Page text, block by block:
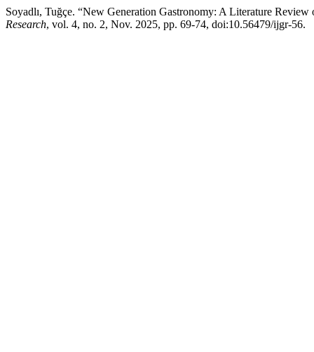
Soyadlı, Tuğçe. “New Generation Gastronomy: A Literature
Research, vol. 4, no. 2, Nov. 2025, pp. 69-74, doi:10.56479/ijgr-56.